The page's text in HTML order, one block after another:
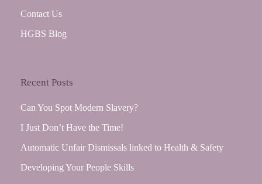
Contact Us
HGBS Blog
Recent Posts
Can You Spot Modern Slavery?
I Just Don’t Have the Time!
Automatic Unfair Dismissals linked to Health & Safety
Developing Your People Skills